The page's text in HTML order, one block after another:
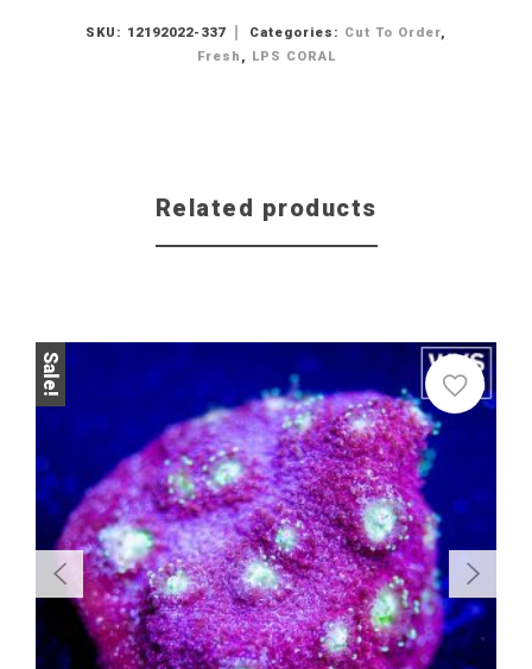
SKU: 12192022-337 Categories: Cut To Order,
Fresh , LPS CORAL
Related products
Sale!